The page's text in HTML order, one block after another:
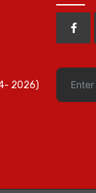
2026)